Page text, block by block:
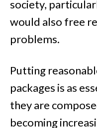
society,
would also free
problems.
Putting
packages is as
they are
becoming